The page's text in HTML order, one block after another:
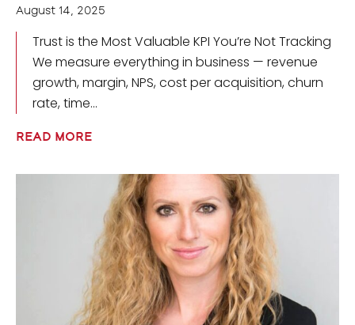
August 14, 2025
Trust is the Most Valuable KPI You’re Not Tracking
We measure everything in business — revenue
growth, margin, NPS, cost per acquisition, churn
rate, time
READ MORE